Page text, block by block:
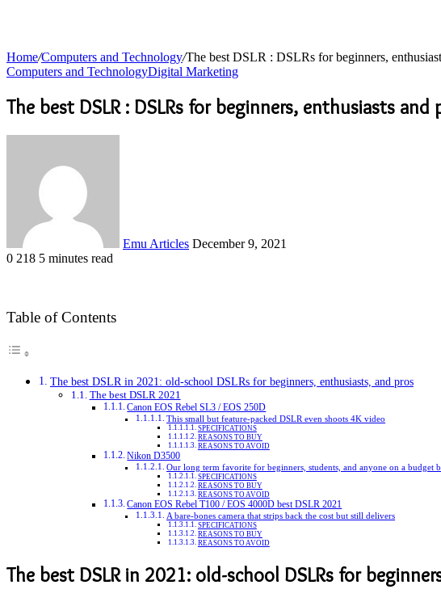
Home/Computers and Technology/The best DSLR : DSLRs for beginners,
Computers and TechnologyDigital Marketing
The best DSLR : DSLRs for beginners, enthusiasts and
Emu Articles December 9, 2021
0 218 5 minutes read
Table of Contents
The best DSLR in 2021: old-school DSLRs for beginners, enthusiasts, and pros
The best DSLR 2021
Canon EOS Rebel SL3 / EOS 250D
This small but feature-packed DSLR even shoots 4K video
SPECIFICATIONS
REASONS TO BUY
REASONS TO AVOID
Nikon D3500
Our long term favorite for beginners, students, and anyone on a budget
SPECIFICATIONS
REASONS TO BUY
REASONS TO AVOID
Canon EOS Rebel T100 / EOS 4000D best DSLR 2021
A bare-bones camera that strips back the cost but still delivers
SPECIFICATIONS
REASONS TO BUY
REASONS TO AVOID
The best DSLR in 2021: old-school DSLRs for